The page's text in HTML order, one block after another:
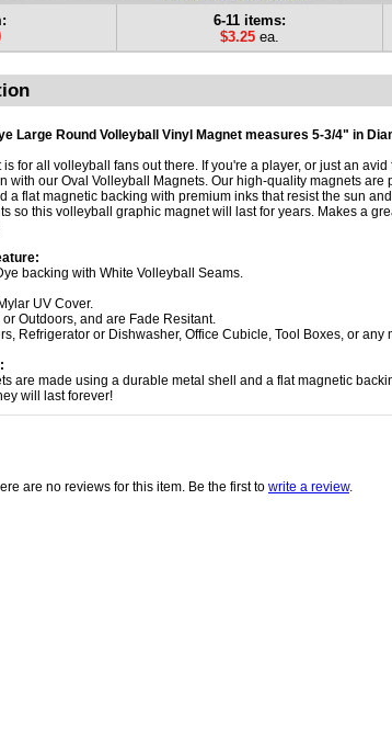
6-11 items:
$3.25ea.
Large Round Volleyball Vinyl Magnet measures 5-3/4" in
for all volleyball fans out there. If you're a player, or just an avid
with our Oval Volleyball Magnets. Our high-quality magnets are
a flat magnetic backing with premium inks that resist the sun and
so this volleyball graphic magnet will last for years. Makes a
backing with White Volleyball Seams.
UV Cover.
Outdoors, and are Fade Resitant.
Refrigerator or Dishwasher, Office Cubicle, Tool Boxes, or any
are made using a durable metal shell and a flat magnetic
will last forever!
are no reviews for this item. Be the first to write a review.